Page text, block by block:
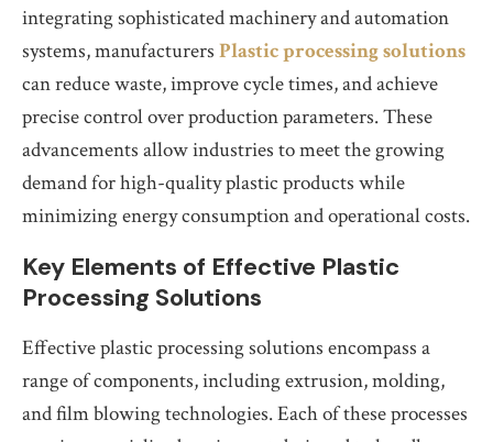
integrating sophisticated machinery and automation
systems, manufacturers Plastic processing solutions
can reduce waste, improve cycle times, and achieve
precise control over production parameters. These
advancements allow industries to meet the growing
demand for high-quality plastic products while
minimizing energy consumption and operational costs.
Key Elements of Effective Plastic
Processing Solutions
Effective plastic processing solutions encompass a
range of components, including extrusion, molding,
and film blowing technologies. Each of these processes